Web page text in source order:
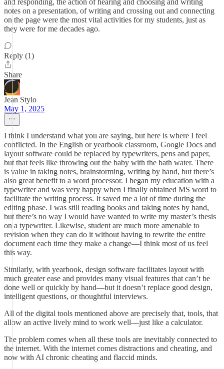
and responding, the action of hearing and choosing and writing
notes on a presentation, of writing and crossing out and connecting
on the page were the most vital activities for my students, just as
they were for me decades ago.
Reply (1)
Share
Jean Stylo
May 1, 2025
I think I understand what you are saying, but here is where I feel
conflicted. In the English or yearbook classroom, Google Docs and
layout software could be replaced by typewriters, pens and paper,
but that feels like throwing out the baby with the bath water. There
is value in taking notes, brainstorming, writing by hand, but there’s
also great benefit to a word processor. I began my education with a
typewriter and was very happy when I finally obtained MS word to
facilitate the writing process. It saved me a lot of time during the
editing phase. I was still reading books and taking notes by hand,
but there’s no way I would have wanted to write my master’s thesis
on a typewriter. Likewise, student are much more amenable to
revision when they can do it without having to rewrite the entire
document each time they make a change—I think most of us feel
this way.
Similarly, with yearbook, design software facilitates layout with
much greater ease and provides many visual features that can’t be
done well or quickly by hand—but it doesn’t replace good design,
intelligent questions, or thoughtful interviews.
All of the digital tools mentioned above are precisely that, tools, that
allow an active lively mind to work well—just like a calculator.
The problem comes when all these tools are inevitably connected to
the internet. With the internet comes distractions and cheating, and
now with AI chronic cheating and flaccid minds.